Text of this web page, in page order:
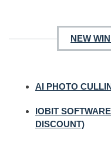
NEW
AI PHOTO
IOBIT
DISCOUNT)